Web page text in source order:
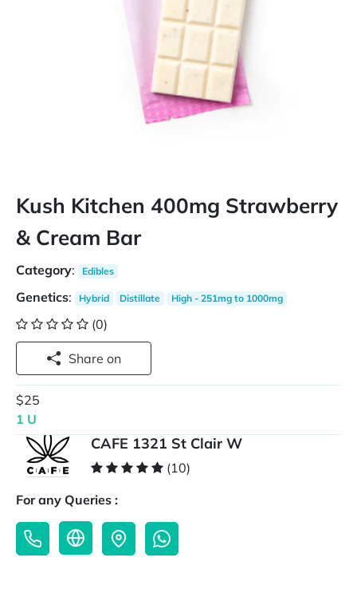
Kush Kitchen 400mg Strawberry
& Cream Bar
Category: Edibles
Genetics: Hybrid Distillate High - 251mg to 1000mg
(0)
Share on
$25
1 U
CAFE 1321 St Clair W
(10)
For any Queries :